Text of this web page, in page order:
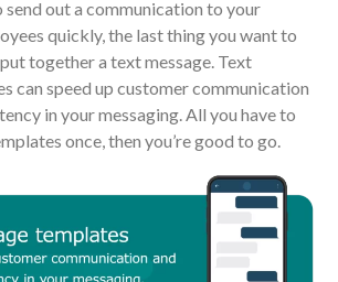
send out a communication to your
quickly, the last thing you want to
together a text message. Text
can speed up customer communication
in your messaging. All you have to
once, then you’re good to go.